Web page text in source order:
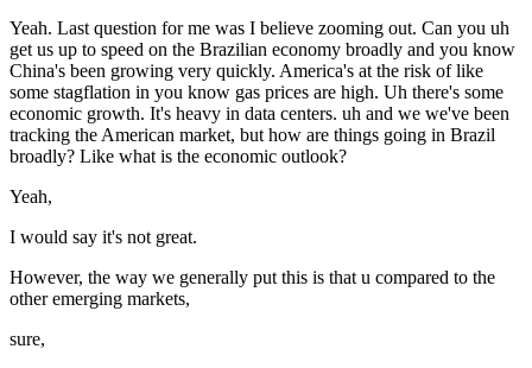
Yeah. Last question for me was I believe zooming out. Can you uh
get us up to speed on the Brazilian economy broadly and you know
China's been growing very quickly. America's at the risk of like
some stagflation in you know gas prices are high. Uh there's some
economic growth. It's heavy in data centers. uh and we we've been
tracking the American market, but how are things going in Brazil
broadly? Like what is the economic outlook?
Yeah,
I would say it's not great.
However, the way we generally put this is that u compared to the
other emerging markets,
sure,